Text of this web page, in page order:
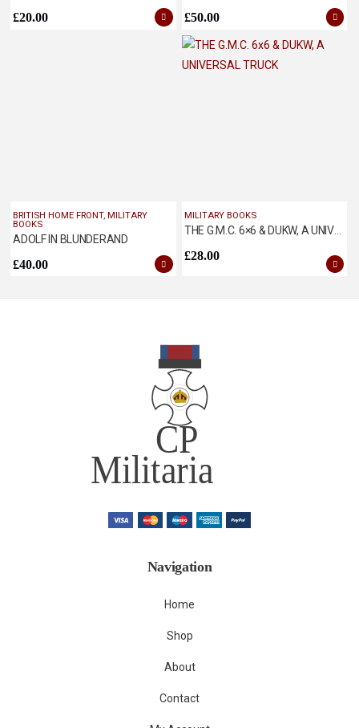
£20.00 £50.00
BRITISH HOME FRONT,MILITARY
BOOKS
ADOLF IN BLUNDERAND
£40.00
MILITARY BOOKS
THE G.M.C. 6×6 & DUKW, A UNIVERSAL TRUCK
£28.00
Navigation
Home
Shop
About
Contact